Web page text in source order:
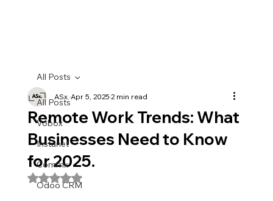
All Posts
Vobox
Instanet
Commx
Odoo CRM
All Posts
Remote Work Trends: What
Businesses Need to Know
for 2025.
ASx. Apr 5, 20252 min read
Rated NaN out of 5 stars.